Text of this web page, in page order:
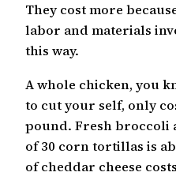
They cost more
labor and materials
this way.
A whole chicken, you
to cut your self, only
pound. Fresh broccoli
of 30 corn tortillas is
of cheddar cheese